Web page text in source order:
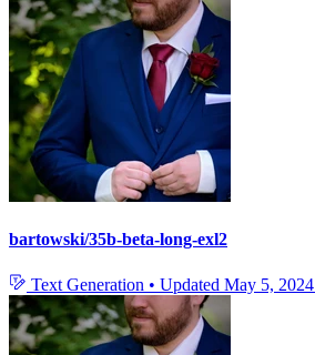
bartowski/35b-beta-long-exl2
Text Generation • Updated May 5, 2024